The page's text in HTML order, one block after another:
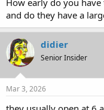
r
t
e
r
How early do you
and do they have a
didier
Senior Insider
Mar 3, 2026